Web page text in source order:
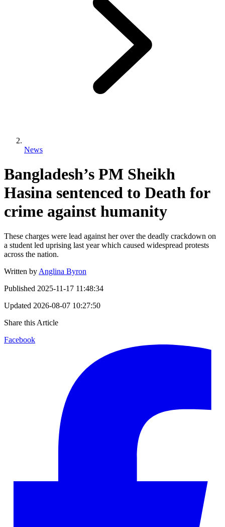
News
Bangladesh’s PM Sheikh
Hasina sentenced to Death for
crime against humanity
These charges were lead against her over the deadly crackdown on
a student led uprising last year which caused widespread protests
across the nation.
Written by Anglina Byron
Published 2025-11-17 11:48:34
Updated 2026-08-07 10:27:50
Share this Article
Facebook